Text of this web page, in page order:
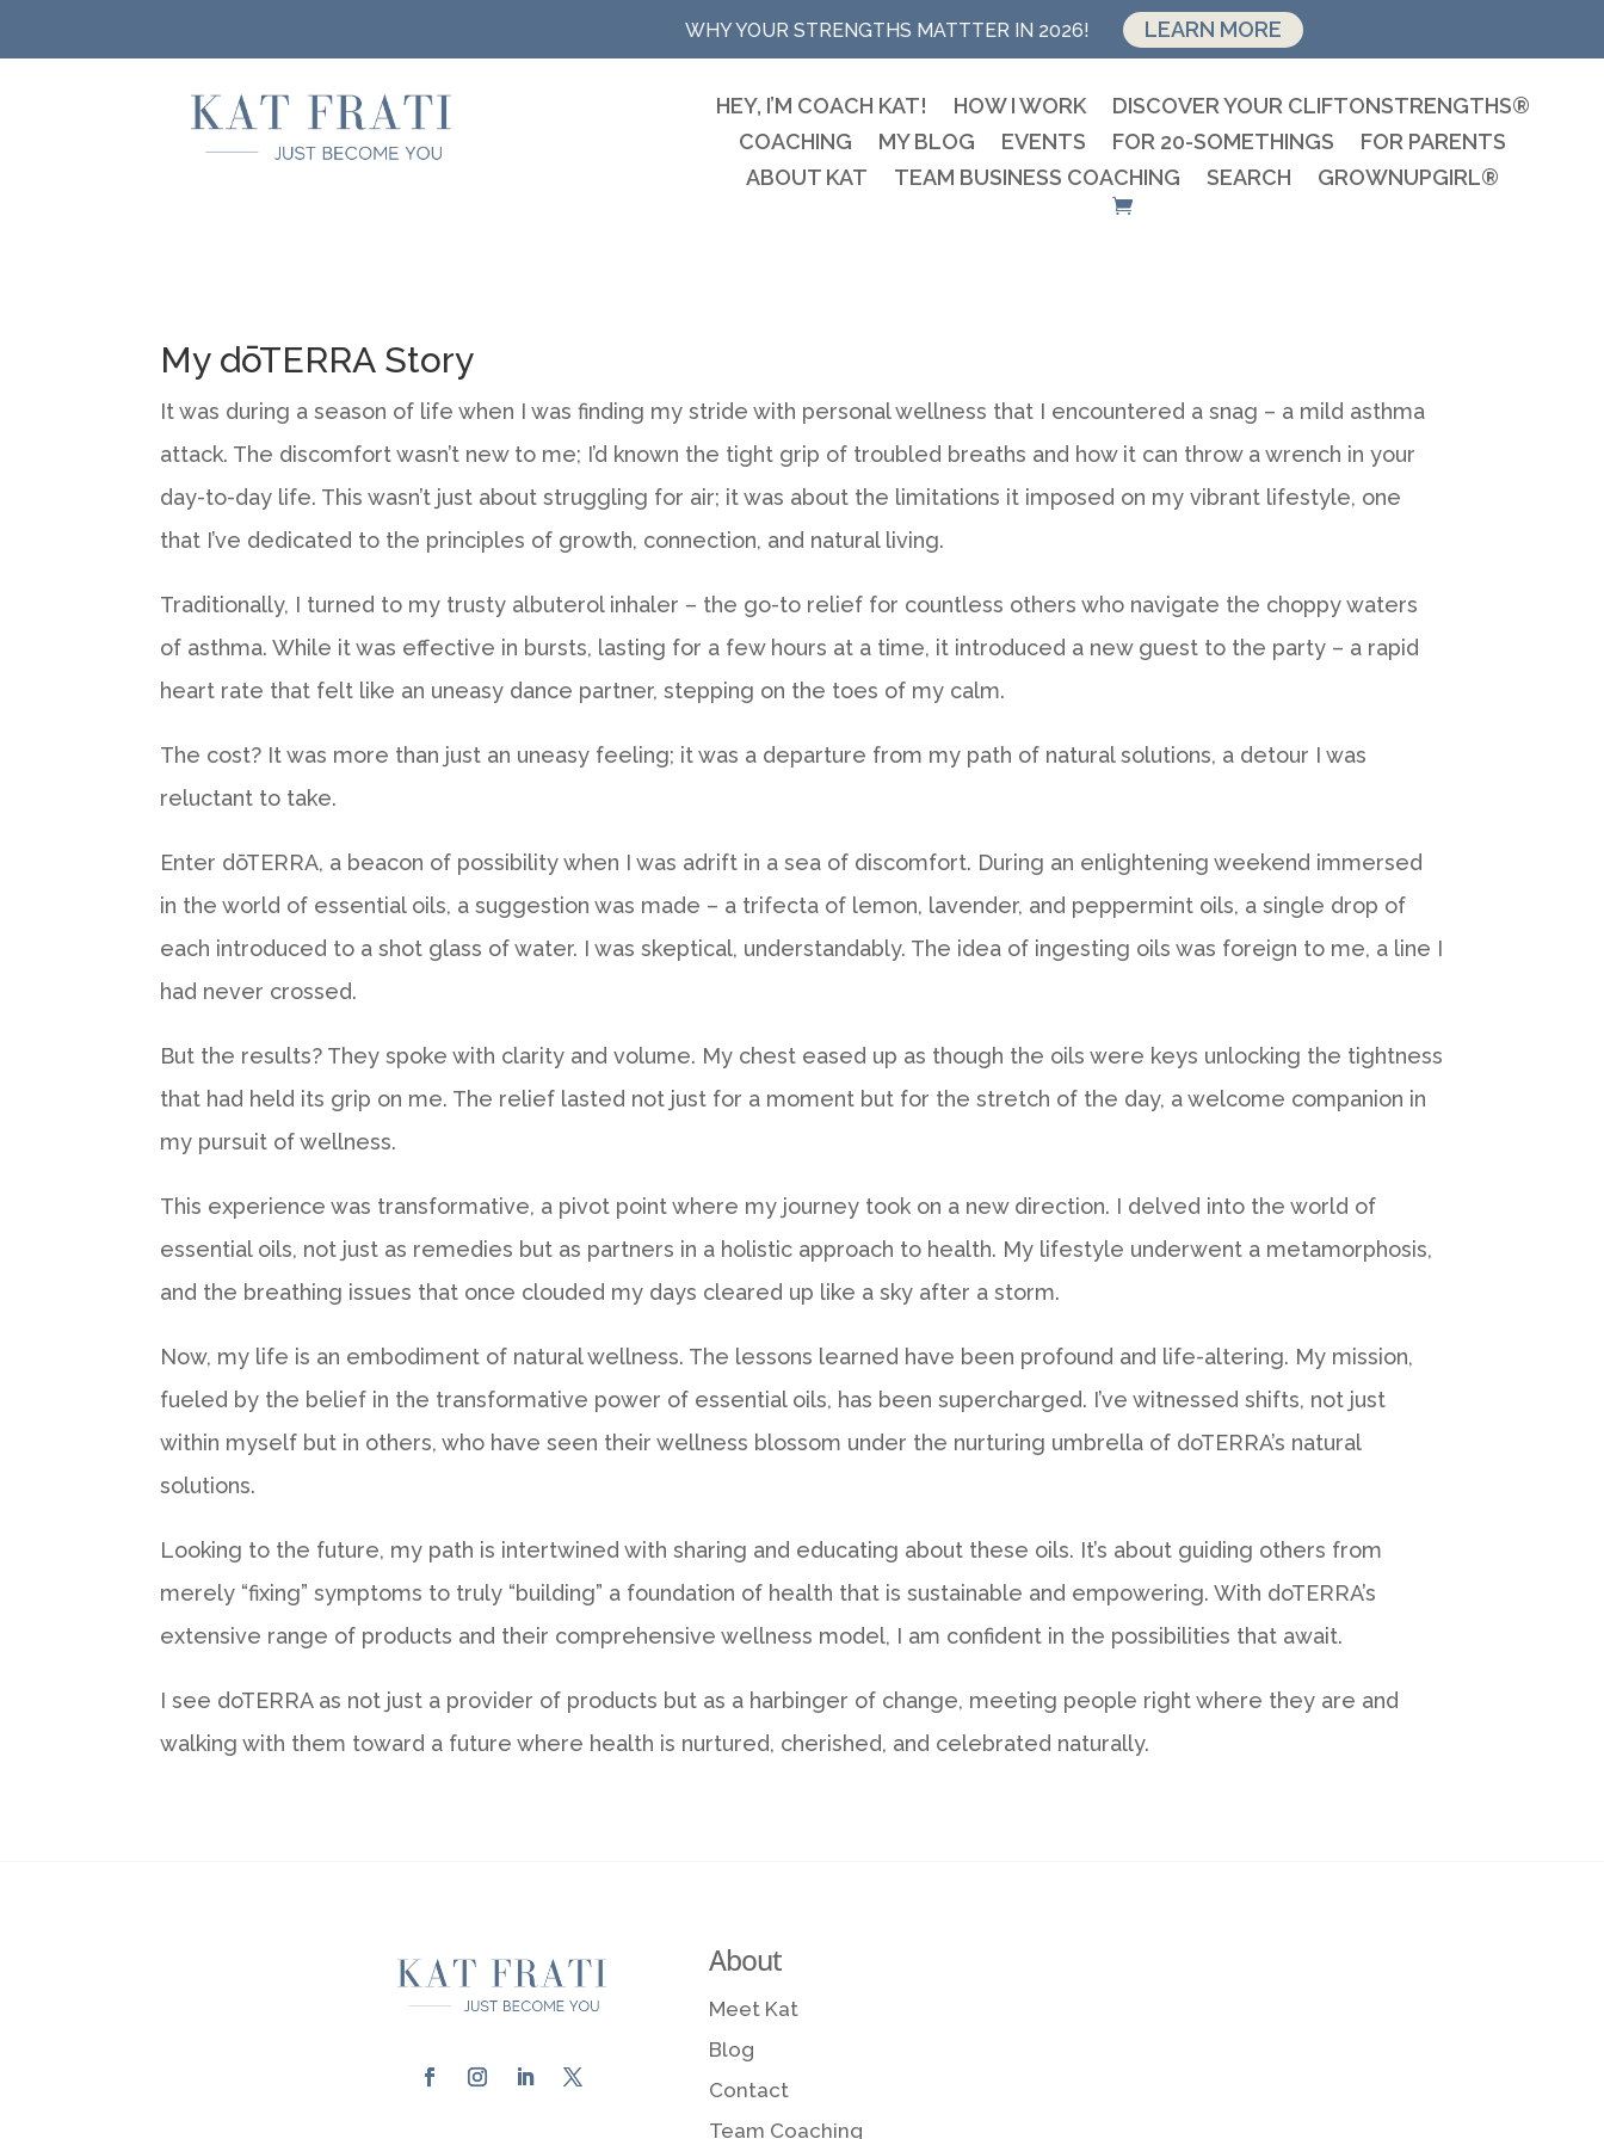
WHY YOUR STRENGTHS MATTTER IN 2026! LEARN MORE
HEY, I’M COACH KAT! HOW I WORK
DISCOVER YOUR CLIFTONSTRENGTHS®
COACHING
MY BLOG EVENTS FOR 20-SOMETHINGS
FOR PARENTS
ABOUT KAT
TEAM BUSINESS COACHING SEARCH GROWNUPGIRL®
My dōTERRA Story
It was during a season of life when I was finding my stride with personal wellness that I encountered a snag – a mild asthma
attack. The discomfort wasn’t new to me; I’d known the tight grip of troubled breaths and how it can throw a wrench in your
day-to-day life. This wasn’t just about struggling for air; it was about the limitations it imposed on my vibrant lifestyle, one
that I’ve dedicated to the principles of growth, connection, and natural living.
Traditionally, I turned to my trusty albuterol inhaler – the go-to relief for countless others who navigate the choppy waters
of asthma. While it was effective in bursts, lasting for a few hours at a time, it introduced a new guest to the party – a rapid
heart rate that felt like an uneasy dance partner, stepping on the toes of my calm.
The cost? It was more than just an uneasy feeling; it was a departure from my path of natural solutions, a detour I was
reluctant to take.
Enter dōTERRA, a beacon of possibility when I was adrift in a sea of discomfort. During an enlightening weekend immersed
in the world of essential oils, a suggestion was made – a trifecta of lemon, lavender, and peppermint oils, a single drop of
each introduced to a shot glass of water. I was skeptical, understandably. The idea of ingesting oils was foreign to me, a line I
had never crossed.
But the results? They spoke with clarity and volume. My chest eased up as though the oils were keys unlocking the tightness
that had held its grip on me. The relief lasted not just for a moment but for the stretch of the day, a welcome companion in
my pursuit of wellness.
This experience was transformative, a pivot point where my journey took on a new direction. I delved into the world of
essential oils, not just as remedies but as partners in a holistic approach to health. My lifestyle underwent a metamorphosis,
and the breathing issues that once clouded my days cleared up like a sky after a storm.
Now, my life is an embodiment of natural wellness. The lessons learned have been profound and life-altering. My mission,
fueled by the belief in the transformative power of essential oils, has been supercharged. I’ve witnessed shifts, not just
within myself but in others, who have seen their wellness blossom under the nurturing umbrella of doTERRA’s natural
solutions.
Looking to the future, my path is intertwined with sharing and educating about these oils. It’s about guiding others from
merely “fixing” symptoms to truly “building” a foundation of health that is sustainable and empowering. With doTERRA’s
extensive range of products and their comprehensive wellness model, I am confident in the possibilities that await.
I see doTERRA as not just a provider of products but as a harbinger of change, meeting people right where they are and
walking with them toward a future where health is nurtured, cherished, and celebrated naturally.
About
Meet Kat
Blog
Contact
Team Coaching